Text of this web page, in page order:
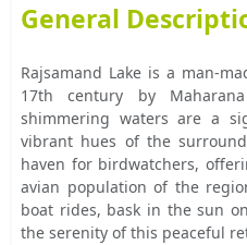
General
Rajsamand Lake is a man-
17th century by
shimmering waters are a
vibrant hues of the
haven for birdwatchers,
avian population of the
boat rides, bask in the sun
the serenity of this peaceful